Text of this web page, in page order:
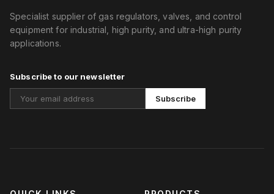
Specialist supplier of gas regulators, valves, and control
equipment for industrial, high purity, and ultra-high purity
applications.
Subscribe to our newsletter
Subscribe